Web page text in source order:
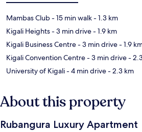
Mambas Club- 15 min walk- 1.3 km
Kigali Heights- 3 min drive- 1.9 km
Kigali Business Centre- 3 min drive- 1.9
Kigali Convention Centre- 3 min drive-
University of Kigali- 4 min drive- 2.3 km
About this property
Rubangura Luxury Apartment